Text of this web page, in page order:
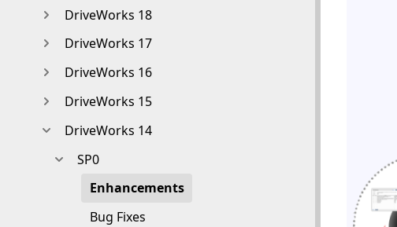
DriveWorks 18
DriveWorks 17
DriveWorks 16
DriveWorks 15
DriveWorks 14
SP0
Enhancements
Bug Fixes